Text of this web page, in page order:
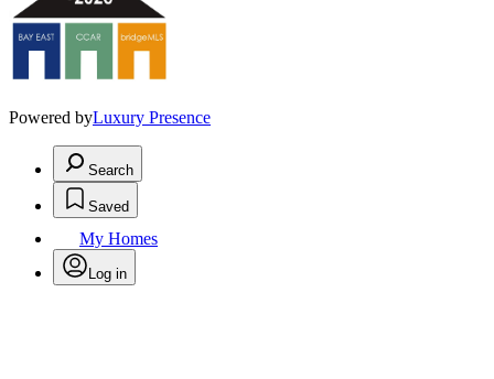
Powered byLuxury Presence
Search
Saved
My Homes
Log in